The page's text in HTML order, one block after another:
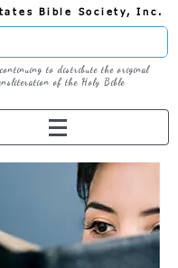
Bible Society, Inc.
to distribute the original
of the Holy Bible